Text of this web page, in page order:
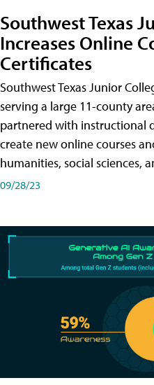
Southwest Texas
Increases Online
Certificates
Southwest Texas Junior
serving a large 11-county
partnered with instructional
create new online courses
humanities, social sciences,
09/28/23